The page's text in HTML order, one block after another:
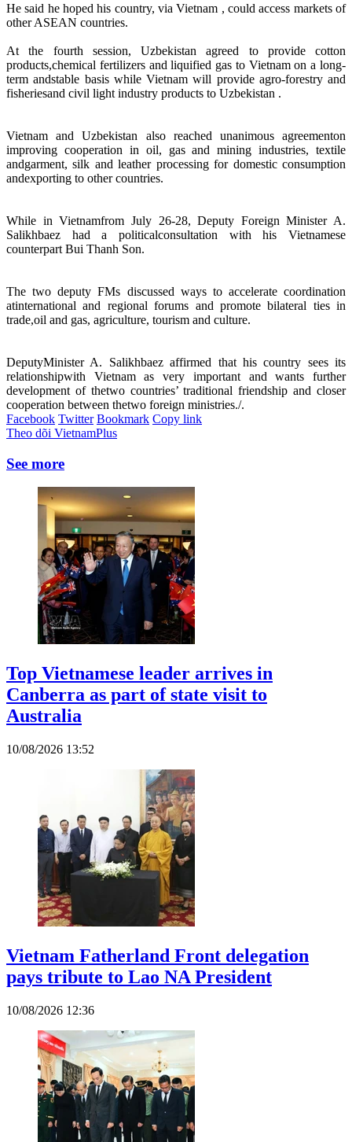
He said he hoped his country, via Vietnam , could access markets of
other ASEAN countries.
At the fourth session, Uzbekistan agreed to provide cotton
products,chemical fertilizers and liquified gas to Vietnam on a long-
term andstable basis while Vietnam will provide agro-forestry and
fisheriesand civil light industry products to Uzbekistan .
Vietnam and Uzbekistan also reached unanimous agreementon
improving cooperation in oil, gas and mining industries, textile
andgarment, silk and leather processing for domestic consumption
andexporting to other countries.
While in Vietnamfrom July 26-28, Deputy Foreign Minister A.
Salikhbaez had a politicalconsultation with his Vietnamese
counterpart Bui Thanh Son.
The two deputy FMs discussed ways to accelerate coordination
atinternational and regional forums and promote bilateral ties in
trade,oil and gas, agriculture, tourism and culture.
DeputyMinister A. Salikhbaez affirmed that his country sees its
relationshipwith Vietnam as very important and wants further
development of thetwo countries’ traditional friendship and closer
cooperation between thetwo foreign ministries./.
Facebook Twitter Bookmark Copy link
Theo dõi VietnamPlus
See more
Top Vietnamese leader arrives in
Canberra as part of state visit to
Australia
10/08/2026 13:52
Vietnam Fatherland Front delegation
pays tribute to Lao NA President
10/08/2026 12:36